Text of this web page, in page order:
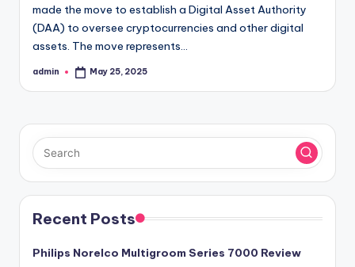
made the move to establish a Digital Asset Authority
(DAA) to oversee cryptocurrencies and other digital
assets. The move represents…
Posted
admin May 25, 2025
Recent Posts
Philips Norelco Multigroom Series 7000 Review